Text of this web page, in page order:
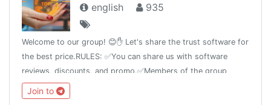
english
935
Welcome to our group! 😊✋ Let's share the trust software for
the best price.RULES: ✅You can share us with software
reviews, discounts, and promo.✅Members of the group
should treat each other respectfully.❌No spam, and self-
promotion.
Join to